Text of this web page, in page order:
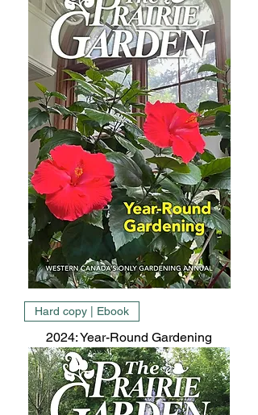
Hard copy | Ebook
2024: Year-Round Gardening